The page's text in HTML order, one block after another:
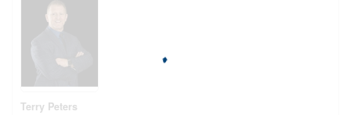
Terry Peters